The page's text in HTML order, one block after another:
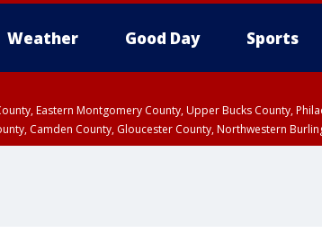
Weather Good Day Sports
Eastern Montgomery County, Upper Bucks County,
Camden County, Gloucester County, Northwestern